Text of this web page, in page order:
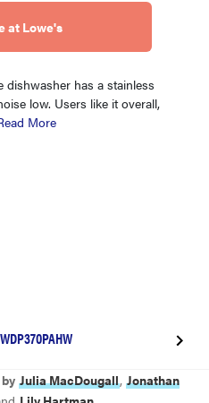
at Lowe's
dishwasher has a stainless
low. Users like it overall,
More
Julia MacDougall, Jonathan